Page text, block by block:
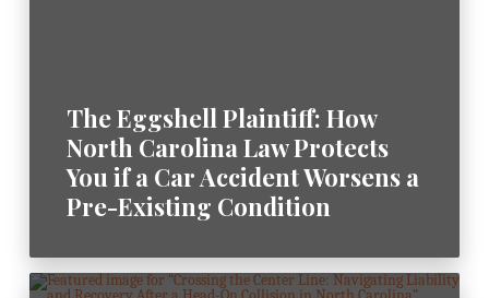
The Eggshell Plaintiff: How
North Carolina Law Protects
You if a Car Accident Worsens a
Pre-Existing Condition